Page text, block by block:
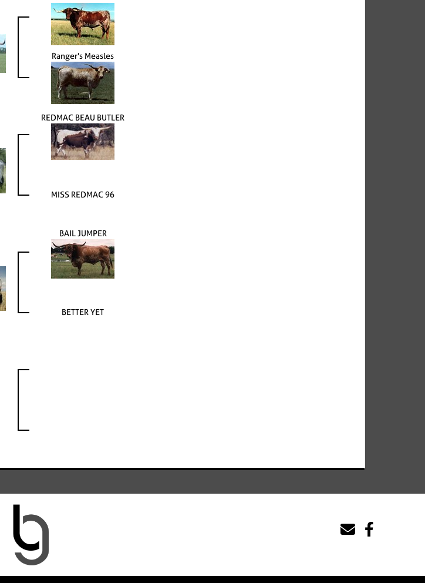
Ranger's Measles
REDMAC BEAU BUTLER
MISS REDMAC 96
BAIL JUMPER
BETTER YET